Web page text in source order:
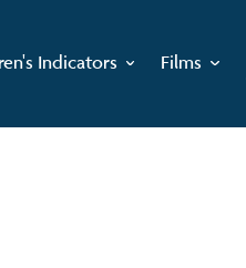
Indicators Films